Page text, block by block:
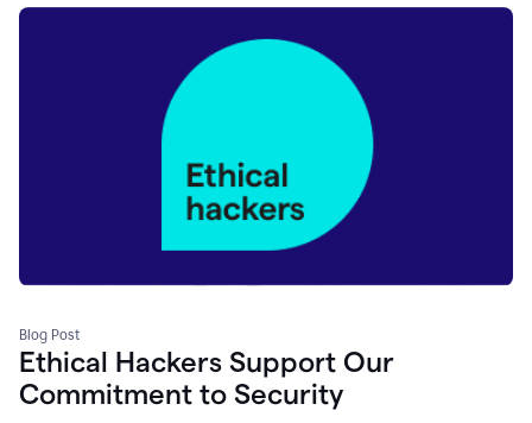
Blog Post
Ethical Hackers Support Our
Commitment to Security